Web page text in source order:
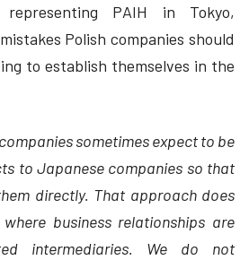
PAIH in Tokyo,
Polish companies should
to establish themselves in the
sometimes expect to be
to Japanese companies so that
directly. That approach does
business relationships are
intermediaries. We do not